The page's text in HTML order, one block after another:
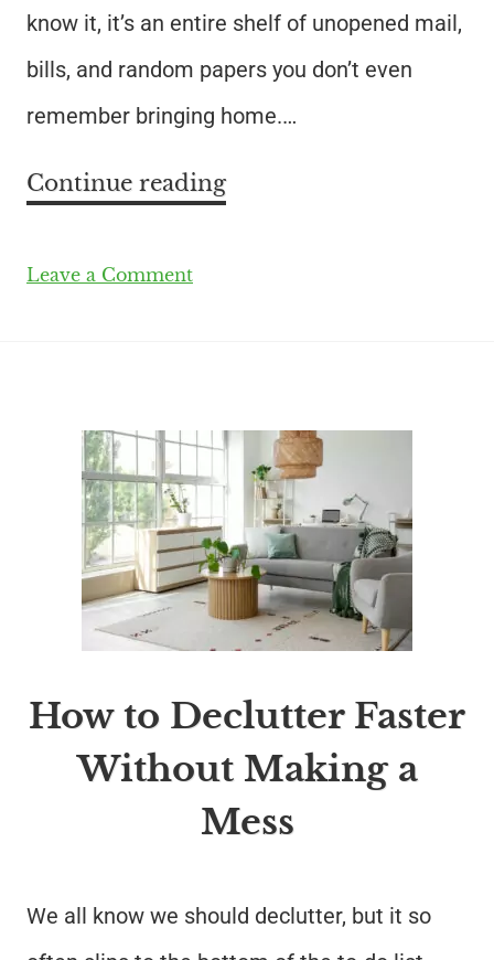
know it, it’s an entire shelf of unopened mail,
bills, and random papers you don’t even
remember bringing home.…
Continue reading
Leave a Comment
How to Declutter Faster
Without Making a
Mess
We all know we should declutter, but it so